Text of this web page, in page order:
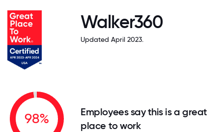
Walker360
Updated April 2023.
98%
Employees say this is a great
place to work